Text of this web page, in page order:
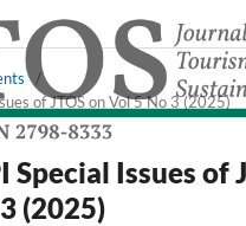
/
of JTOS on Vol 5 No 3 (2025)
Special Issues of
(2025)